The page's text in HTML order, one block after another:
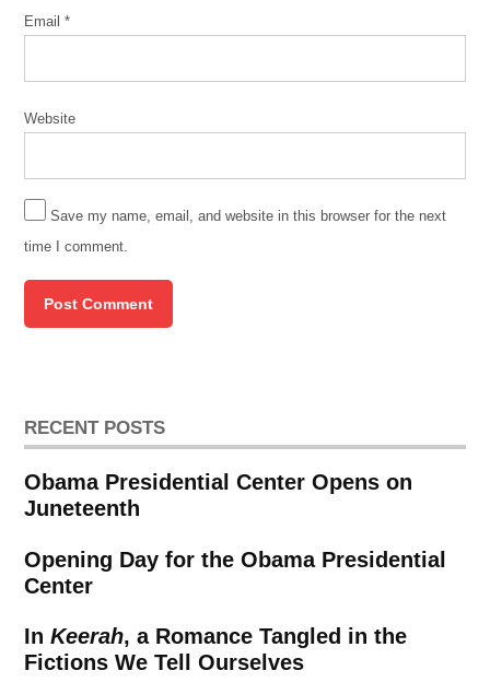
Email*
Website
Save my name, email, and website in this browser for the next
time I comment.
RECENT POSTS
Obama Presidential Center Opens on
Juneteenth
Opening Day for the Obama Presidential
Center
InKeerah, a Romance Tangled in the
Fictions We Tell Ourselves